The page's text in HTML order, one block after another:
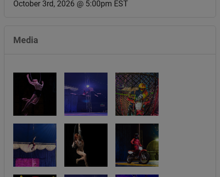
October 3rd, 2026 @ 5:00pm EST
Media